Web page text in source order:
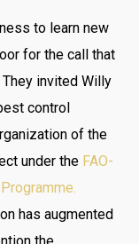
to learn new
for the call that
invited Willy
control
of the
under the FAO-
has augmented